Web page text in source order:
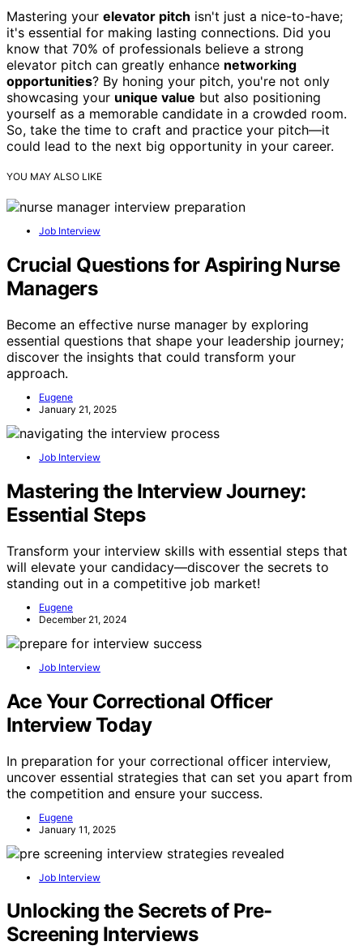
Mastering your elevator pitch isn't just a nice-to-have;
it's essential for making lasting connections. Did you
know that 70% of professionals believe a strong
elevator pitch can greatly enhance networking
opportunities? By honing your pitch, you're not only
showcasing your unique value but also positioning
yourself as a memorable candidate in a crowded room.
So, take the time to craft and practice your pitch—it
could lead to the next big opportunity in your career.
YOU MAY ALSO LIKE
Job Interview
Crucial Questions for Aspiring Nurse
Managers
Become an effective nurse manager by exploring
essential questions that shape your leadership journey;
discover the insights that could transform your
approach.
Eugene
January 21, 2025
Job Interview
Mastering the Interview Journey:
Essential Steps
Transform your interview skills with essential steps that
will elevate your candidacy—discover the secrets to
standing out in a competitive job market!
Eugene
December 21, 2024
Job Interview
Ace Your Correctional Officer
Interview Today
In preparation for your correctional officer interview,
uncover essential strategies that can set you apart from
the competition and ensure your success.
Eugene
January 11, 2025
Job Interview
Unlocking the Secrets of Pre-
Screening Interviews